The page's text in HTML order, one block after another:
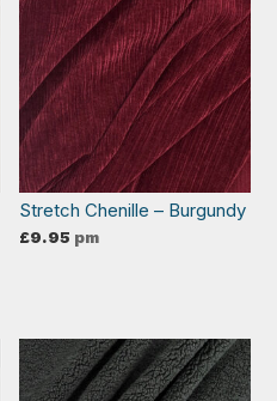
Stretch Chenille – Burgundy
£9.95 pm